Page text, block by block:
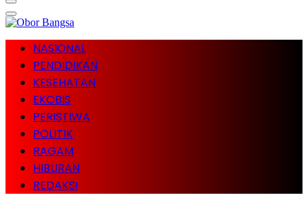
NASIONAL
PENDIDIKAN
KESEHATAN
EKOBIS
PERISTIWA
POLITIK
RAGAM
HIBURAN
REDAKSI